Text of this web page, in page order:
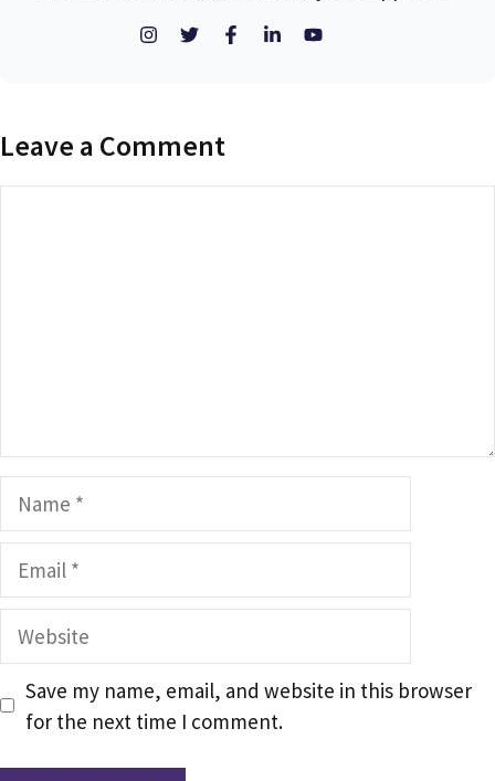
Leave a Comment
Name
Email
Website
Save my name, email, and website in this browser
for the next time I comment.